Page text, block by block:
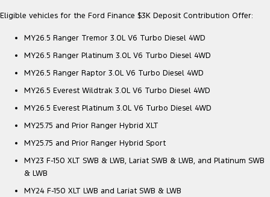
Eligible vehicles for the Ford Finance $3K Deposit Contribution Offer:
MY26.5 Ranger Tremor 3.0L V6 Turbo Diesel 4WD
MY26.5 Ranger Platinum 3.0L V6 Turbo Diesel 4WD
MY26.5 Ranger Raptor 3.0L V6 Turbo Diesel 4WD
MY26.5 Everest Wildtrak 3.0L V6 Turbo Diesel 4WD
MY26.5 Everest Platinum 3.0L V6 Turbo Diesel 4WD
MY25.75 and Prior Ranger Hybrid XLT
MY25.75 and Prior Ranger Hybrid Sport
MY23 F-150 XLT SWB & LWB, Lariat SWB & LWB, and Platinum SWB
& LWB
MY24 F-150 XLT LWB and Lariat SWB & LWB